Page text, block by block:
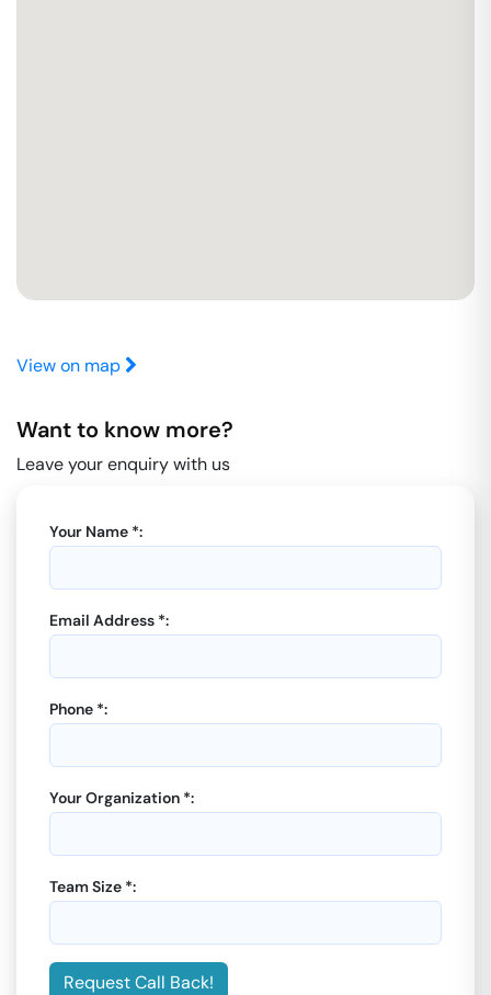
View on map
Want to know more?
Leave your enquiry with us
Your Name *:
Email Address *:
Phone *:
Your Organization *:
Team Size *:
Request Call Back!